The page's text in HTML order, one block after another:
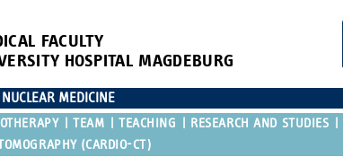
FACULTY
HOSPITAL MAGDEBURG
MEDICINE
TEAM TEACHING RESEARCH AND STUDIES
(CARDIO-CT)